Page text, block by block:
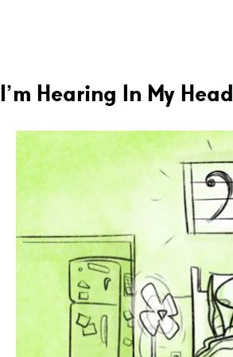
Hearing In My Head